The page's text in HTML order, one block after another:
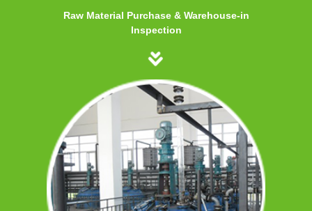
Raw Material Purchase & Warehouse-in
Inspection